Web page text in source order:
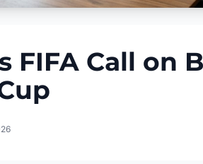
FIFA Call on